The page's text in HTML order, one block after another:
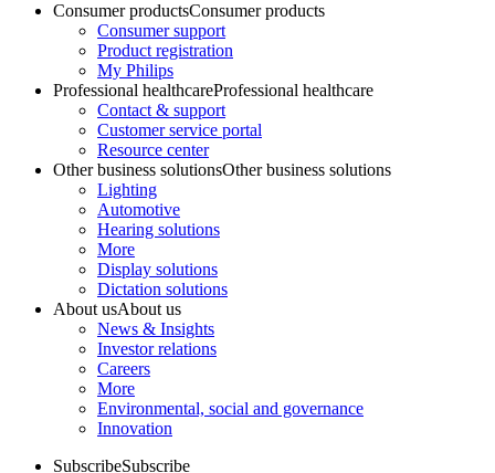
Consumer productsConsumer products
Consumer support
Product registration
My Philips
Professional healthcareProfessional healthcare
Contact & support
Customer service portal
Resource center
Other business solutionsOther business solutions
Lighting
Automotive
Hearing solutions
More
Display solutions
Dictation solutions
About usAbout us
News & Insights
Investor relations
Careers
More
Environmental, social and governance
Innovation
SubscribeSubscribe